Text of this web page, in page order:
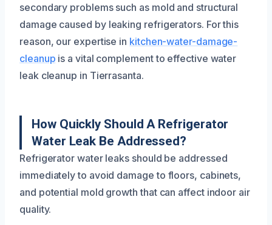
secondary problems such as mold and structural
damage caused by leaking refrigerators. For this
reason, our expertise in kitchen-water-damage-
cleanup is a vital complement to effective water
leak cleanup in Tierrasanta.
How Quickly Should A Refrigerator
Water Leak Be Addressed?
Refrigerator water leaks should be addressed
immediately to avoid damage to floors, cabinets,
and potential mold growth that can affect indoor air
quality.